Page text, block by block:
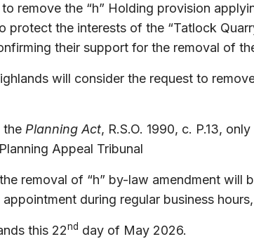
remove the “h” Holding provision
protect the interests of the “Tatlock
their support for the removal of
will consider the request to
the Planning Act, R.S.O. 1990, c. P.13,
Appeal Tribunal
removal of “h” by-law amendment will
during regular business
this 22nd day of May 2026.